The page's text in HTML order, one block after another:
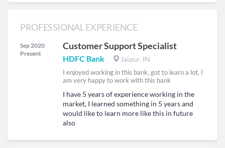
PROFESSIONAL EXPERIENCE
Sep 2020
Present
Customer Support Specialist
HDFC Bank Jaipur, IN
I enjoyed working in this bank, got to learn a lot, I
am very happy to work with this bank
I have 5 years of experience working in the
market, I learned something in 5 years and
would like to learn more like this in future
also